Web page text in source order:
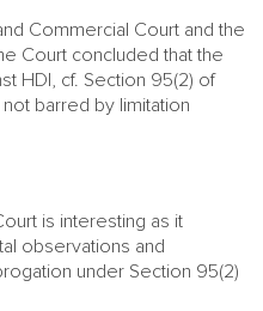
Commercial Court and the
Court concluded that the
HDI, cf. Section 95(2) of
barred by limitation
is interesting as it
observations and
under Section 95(2)